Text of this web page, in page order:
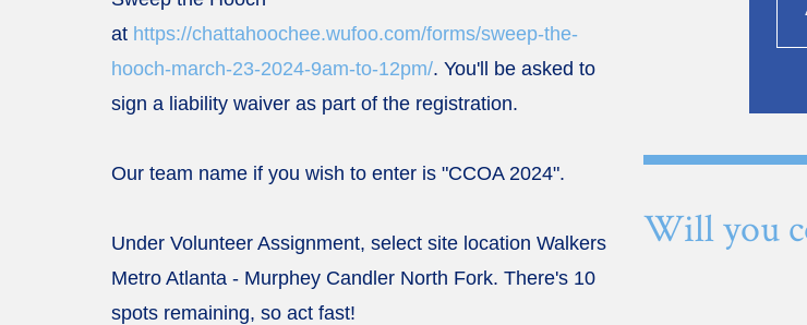
at https://chattahoochee.wufoo.com/forms/sweep-the-
hooch-march-23-2024-9am-to-12pm/. You'll be asked to
sign a liability waiver as part of the registration.
Our team name if you wish to enter is "CCOA 2024".
Under Volunteer Assignment, select site location Walkers
Metro Atlanta - Murphey Candler North Fork. There's 10
spots remaining, so act fast!
Will you